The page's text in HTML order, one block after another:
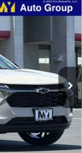
Ext. Int.
$29,375